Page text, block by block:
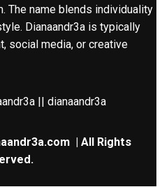
The name blends individuality
Dianaandr3a is typically
social media, or creative
|| dianaandr3a
| All Rights